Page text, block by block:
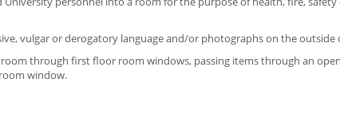
vulgar or derogatory language and/or photographs on the outside
room through first floor room windows, passing items through an
window.